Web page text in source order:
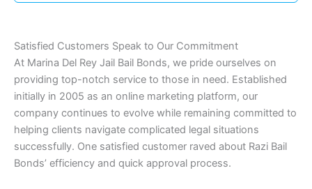
Satisfied Customers Speak to Our Commitment
At Marina Del Rey Jail Bail Bonds, we pride ourselves on
providing top-notch service to those in need. Established
initially in 2005 as an online marketing platform, our
company continues to evolve while remaining committed to
helping clients navigate complicated legal situations
successfully. One satisfied customer raved about Razi Bail
Bonds’ efficiency and quick approval process.